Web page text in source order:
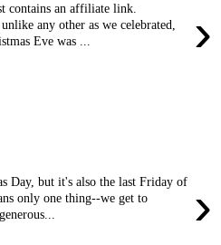
›
contains an affiliate link.
any other as we celebrated,
Eve was ...
›
Day, but it's also the last Friday of
only one thing--we get to